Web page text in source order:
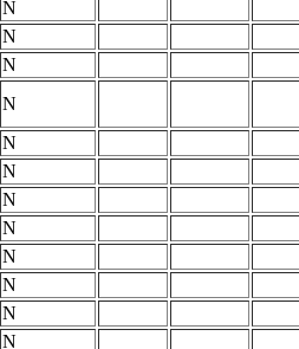
N
N
N
N
N
N
N
N
N
N
N
N